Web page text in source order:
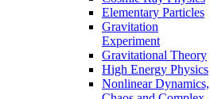
Elementary Particles
Gravitation
Experiment
Gravitational Theory
High Energy Physics
Nonlinear Dynamics,